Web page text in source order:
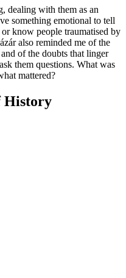
dealing with them as an
something emotional to tell
know people traumatised by
also reminded me of the
of the doubts that linger
them questions. What was
mattered?
History